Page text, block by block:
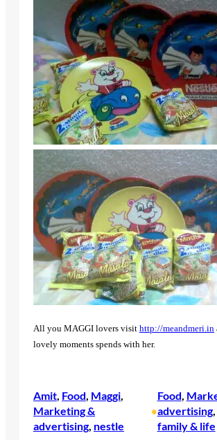
All you MAGGI lovers visit http://meandmeri.in
lovely moments spends with her.
Amit, Food, Maggi
Marketing &
advertising, nestle
•
Food,
advertising,
family & life